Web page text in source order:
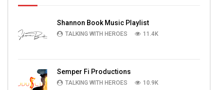
Shannon Book Music Playlist
TALKING WITH HEROES 11.4K
Semper Fi Productions
TALKING WITH HEROES 10.9K